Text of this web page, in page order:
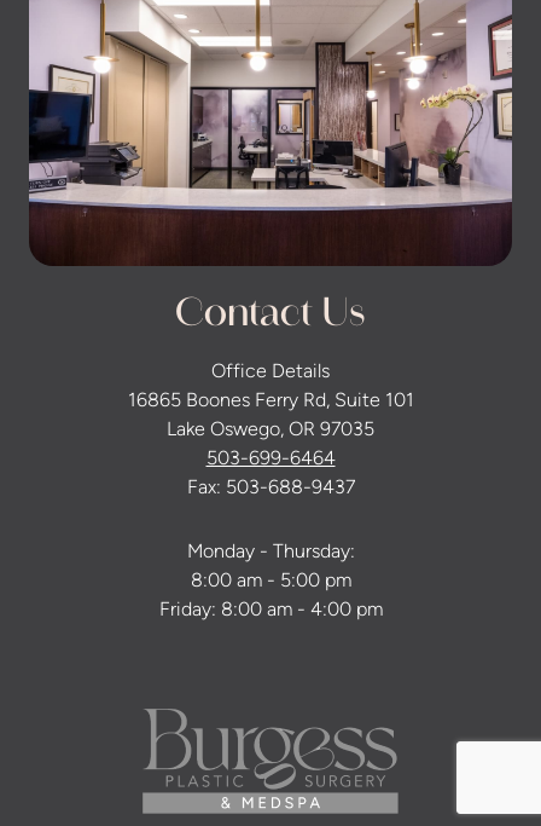
Contact Us
Office Details
16865 Boones Ferry Rd, Suite 101
Lake Oswego, OR 97035
503-699-6464
Fax: 503-688-9437
Monday - Thursday:
8:00 am - 5:00 pm
Friday: 8:00 am - 4:00 pm